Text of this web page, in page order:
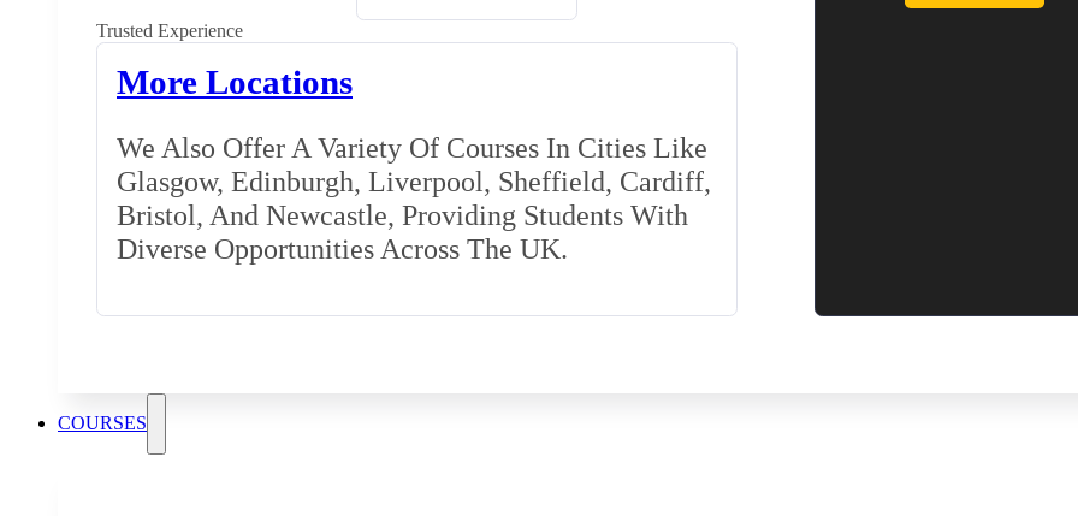
Trusted Experience
More Locations
We Also Offer A Variety Of Courses In Cities Like
Glasgow, Edinburgh, Liverpool, Sheffield, Cardiff,
Bristol, And Newcastle, Providing Students With
Diverse Opportunities Across The UK.
COURSES